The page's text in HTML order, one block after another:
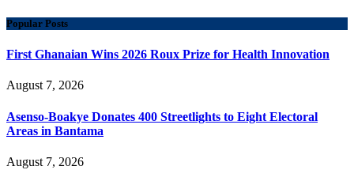
Popular Posts
First Ghanaian Wins 2026 Roux Prize for Health Innovation
August 7, 2026
Asenso-Boakye Donates 400 Streetlights to Eight Electoral
Areas in Bantama
August 7, 2026